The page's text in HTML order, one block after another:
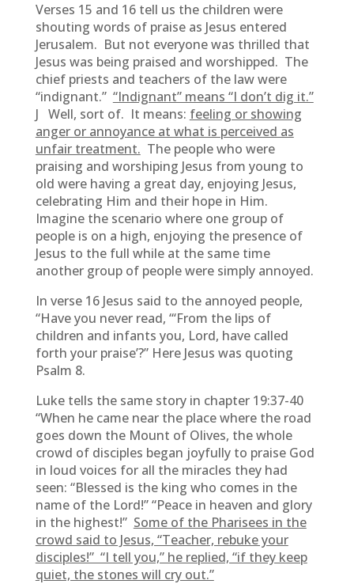
Verses 15 and 16 tell us the children were
shouting words of praise as Jesus entered
Jerusalem. But not everyone was thrilled that
Jesus was being praised and worshipped. The
chief priests and teachers of the law were
“indignant.” “Indignant” means “I don’t dig it.”
J Well, sort of. It means: feeling or showing
anger or annoyance at what is perceived as
unfair treatment. The people who were
praising and worshiping Jesus from young to
old were having a great day, enjoying Jesus,
celebrating Him and their hope in Him.
Imagine the scenario where one group of
people is on a high, enjoying the presence of
Jesus to the full while at the same time
another group of people were simply annoyed.
In verse 16 Jesus said to the annoyed people,
“Have you never read, “‘From the lips of
children and infants you, Lord, have called
forth your praise’?” Here Jesus was quoting
Psalm 8.
Luke tells the same story in chapter 19:37-40
“When he came near the place where the road
goes down the Mount of Olives, the whole
crowd of disciples began joyfully to praise God
in loud voices for all the miracles they had
seen: “Blessed is the king who comes in the
name of the Lord!” “Peace in heaven and glory
in the highest!” Some of the Pharisees in the
crowd said to Jesus, “Teacher, rebuke your
disciples!” “I tell you,” he replied, “if they keep
quiet, the stones will cry out.”